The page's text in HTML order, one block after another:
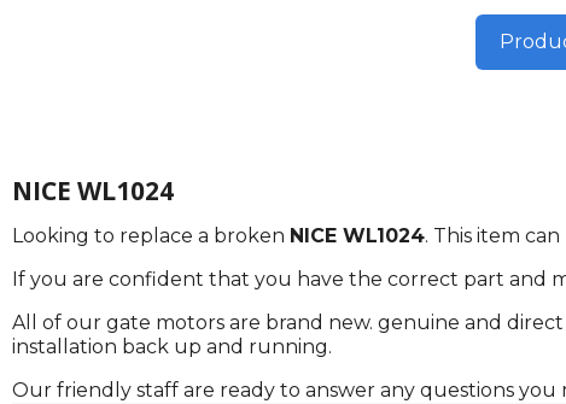
NICE WL1024
Looking to replace a broken NICE WL1024. This item
If you are confident that you have the correct part and
All of our gate motors are brand new. genuine and
installation back up and running.
Our friendly staff are ready to answer any questions you